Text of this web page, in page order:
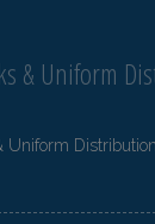
& Uniform
Uniform